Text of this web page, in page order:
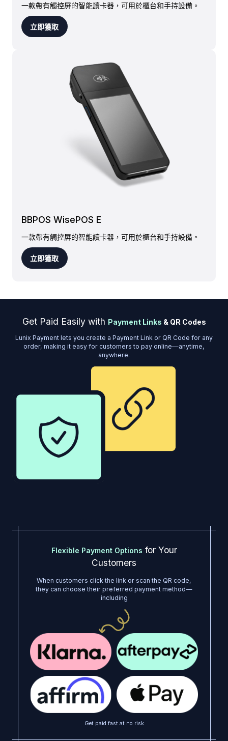
一款帶有觸控屏的智能讀卡器，可用於櫃台和手持設備。
立即獲取
BBPOS WisePOS E
一款帶有觸控屏的智能讀卡器，可用於櫃台和手持設備。
立即獲取
Get Paid Easily with Payment Links & QR Codes
Lunix Payment lets you create a Payment Link or QR Code for any
order, making it easy for customers to pay online—anytime,
anywhere.
Flexible Payment Options for Your
Customers
When customers click the link or scan the QR code,
they can choose their preferred payment method—
including
Get paid fast at no risk